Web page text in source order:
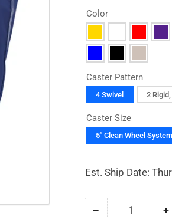
Color
Caster Pattern
4 Swivel 2
Caster Size
5" Clean Wheel System
Est. Ship Date:
−
Quantity +